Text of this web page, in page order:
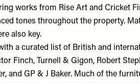
works from Rise Art andCricket
tones throughout the property.
also key.
a curated list of British and
Finch, Turnell & Gigon, Robert
, andGP & J Baker. Much of the